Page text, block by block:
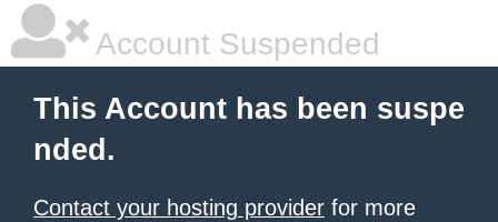
Account Suspended
This Account has been suspe
nded.
Contact your hosting provider for more